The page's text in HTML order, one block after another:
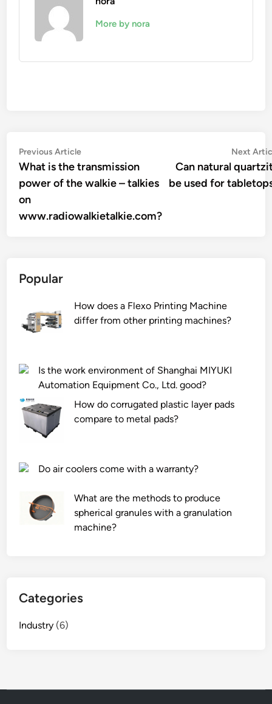
More by nora
Post
navigation
Previous ArticlePrevious
article:
What is the transmission
power of the walkie – talkies
on
www.radiowalkietalkie.com?
Next
Can natural
be used for
Popular
How does a Flexo Printing Machine
differ from other printing machines?
Is the work environment of Shanghai MIYUKI
Automation Equipment Co., Ltd. good?
How do corrugated plastic layer pads
compare to metal pads?
Do air coolers come with a warranty?
What are the methods to produce
spherical granules with a granulation
machine?
Categories
Industry (6)